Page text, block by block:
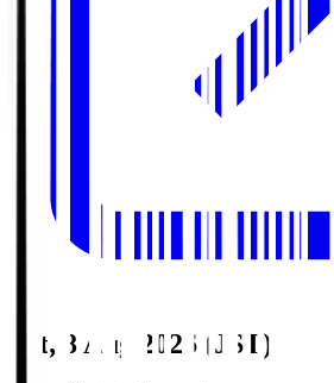
Sat, 8 Aug 2026 (JST)